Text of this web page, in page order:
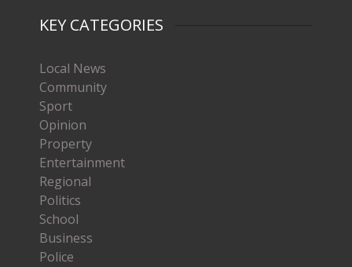
KEY CATEGORIES
Local News
Community
Sport
Opinion
Property
Entertainment
Regional
Politics
School
Business
Police